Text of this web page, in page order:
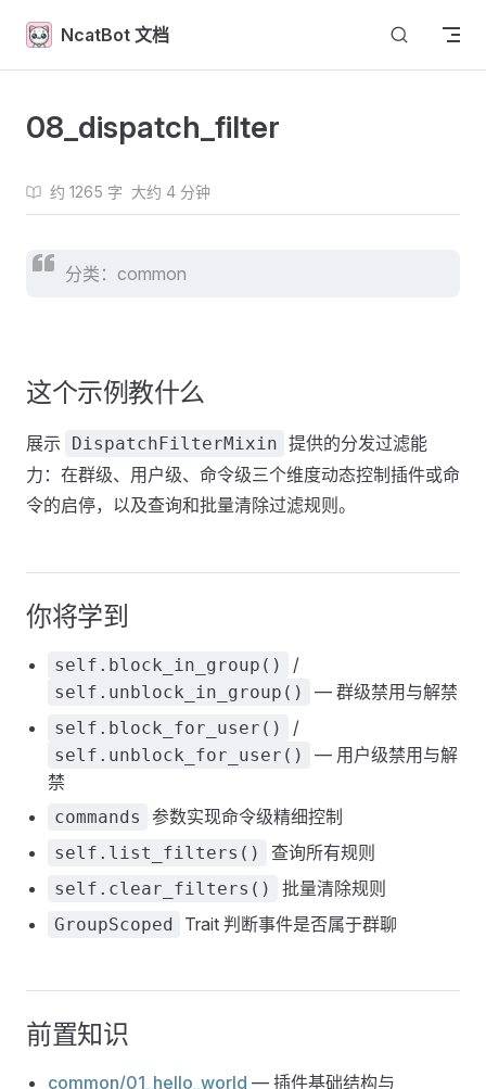
Skip to content
NcatBot 文档
08_dispatch_filter
约 1265 字 大约 4 分钟
分类：common
这个示例教什么
展示 DispatchFilterMixin 提供的分发过滤能
力：在群级、用户级、命令级三个维度动态控制插件或命
令的启停，以及查询和批量清除过滤规则。
你将学到
self.block_in_group() /
self.unblock_in_group() — 群级禁用与解禁
self.block_for_user() /
self.unblock_for_user()
— 用户级禁用与解
禁
commands 参数实现命令级精细控制
self.list_filters() 查询所有规则
self.clear_filters() 批量清除规则
GroupScoped Trait 判断事件是否属于群聊
前置知识
common/01_hello_world — 插件基础结构与